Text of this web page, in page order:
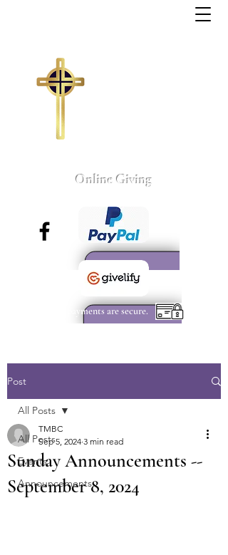
Online Giving
All payments are secure.
Post
All Posts
Events
Announcements
All Posts
Sunday Announcements --
September 8, 2024
TMBC
Sep 5, 2024 3 min read